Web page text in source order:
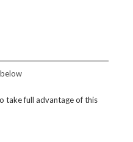
take full advantage of this